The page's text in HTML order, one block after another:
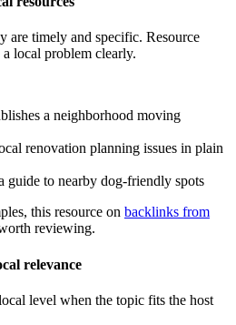
are timely and specific. Resource
local problem clearly.
a neighborhood moving
renovation planning issues in plain
guide to nearby dog-friendly spots
this resource on backlinks from
reviewing.
relevance
level when the topic fits the host